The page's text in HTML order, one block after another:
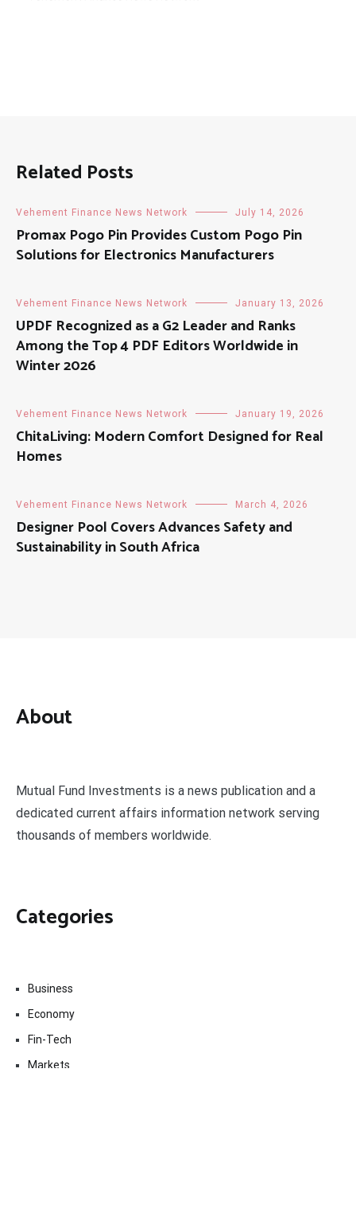
Related Posts
Vehement Finance News Network July 14, 2026
Promax Pogo Pin Provides Custom Pogo Pin
Solutions for Electronics Manufacturers
Vehement Finance News Network January 13, 2026
UPDF Recognized as a G2 Leader and Ranks
Among the Top 4 PDF Editors Worldwide in
Winter 2026
Vehement Finance News Network January 19, 2026
ChitaLiving: Modern Comfort Designed for Real
Homes
Vehement Finance News Network March 4, 2026
Designer Pool Covers Advances Safety and
Sustainability in South Africa
About
Mutual Fund Investments is a news publication and a
dedicated current affairs information network serving
thousands of members worldwide.
Categories
Business
Economy
Fin-Tech
Markets